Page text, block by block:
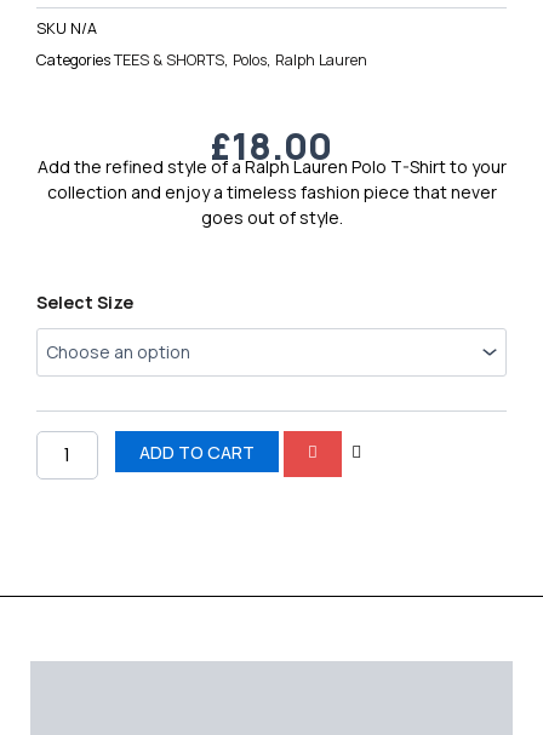
SKU N/A
CategoriesTEES & SHORTS, Polos, Ralph Lauren
£18.00
Add the refined style of a Ralph Lauren Polo T-Shirt to your
collection and enjoy a timeless fashion piece that never
goes out of style.
Select Size
Ralph
Polo
T-
quantity
ADD TO CART